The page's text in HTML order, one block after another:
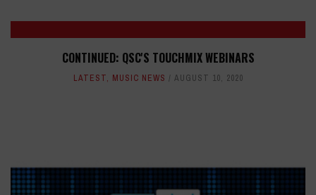
CONTINUED: QSC'S TOUCHMIX WEBINARS
LATEST, MUSIC NEWS AUGUST 10, 2020